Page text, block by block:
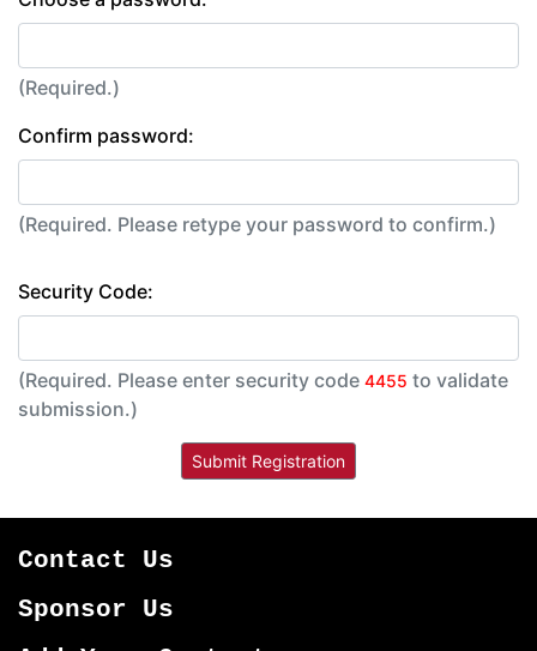
(Required.)
Confirm password:
(Required. Please retype your password to confirm.)
Security Code:
(Required. Please enter security code 4455 to validate
submission.)
Contact Us
Sponsor Us